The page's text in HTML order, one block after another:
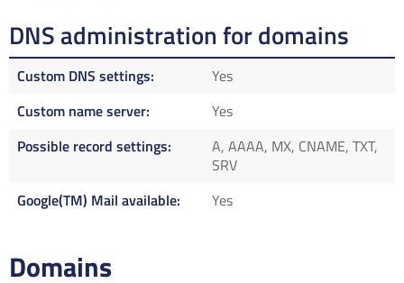
DNS administration for domains
Custom DNS settings
Yes
Custom name server
Yes
Possible record settings
A, AAAA, MX, CNAME, TXT,
SRV
Google(TM) Mail available
Yes
Domains